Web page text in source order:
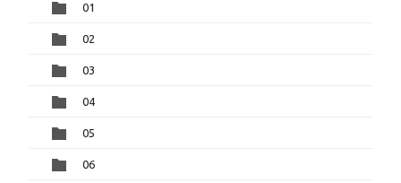
01
02
03
04
05
06